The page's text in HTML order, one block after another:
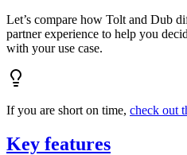
Let’s compare how Tolt and Dub
partner experience to help you
with your use case.
If you are short on time, check out
Key features